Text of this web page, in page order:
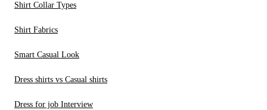
Shirt Collar Types
Shirt Fabrics
Smart Casual Look
Dress shirts vs Casual shirts
Dress for job Interview